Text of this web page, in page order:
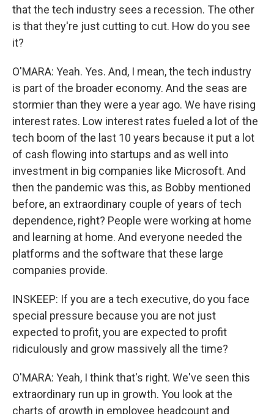
that the tech industry sees a recession. The other
is that they're just cutting to cut. How do you see
it?
O'MARA: Yeah. Yes. And, I mean, the tech industry
is part of the broader economy. And the seas are
stormier than they were a year ago. We have rising
interest rates. Low interest rates fueled a lot of the
tech boom of the last 10 years because it put a lot
of cash flowing into startups and as well into
investment in big companies like Microsoft. And
then the pandemic was this, as Bobby mentioned
before, an extraordinary couple of years of tech
dependence, right? People were working at home
and learning at home. And everyone needed the
platforms and the software that these large
companies provide.
INSKEEP: If you are a tech executive, do you face
special pressure because you are not just
expected to profit, you are expected to profit
ridiculously and grow massively all the time?
O'MARA: Yeah, I think that's right. We've seen this
extraordinary run up in growth. You look at the
charts of growth in employee headcount and